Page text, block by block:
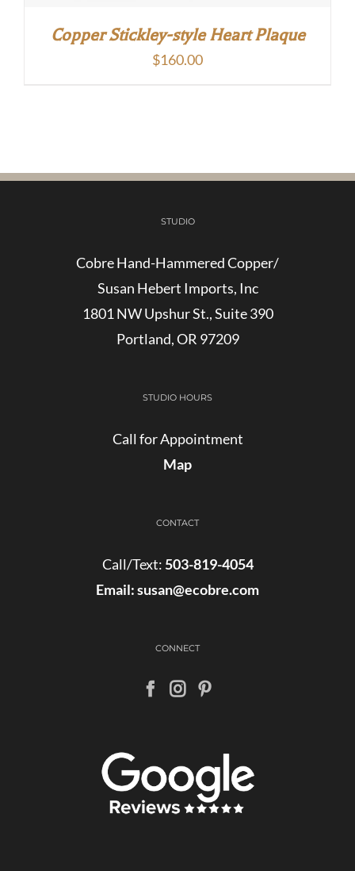
Copper Stickley-style Heart Plaque
$160.00
STUDIO
Cobre Hand-Hammered Copper/
Susan Hebert Imports, Inc
1801 NW Upshur St., Suite 390
Portland, OR 97209
STUDIO HOURS
Call for Appointment
Map
CONTACT
Call/Text: 503-819-4054
Email:susan@ecobre.com
CONNECT